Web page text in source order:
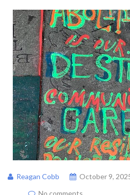
Reagan Cobb October 9,